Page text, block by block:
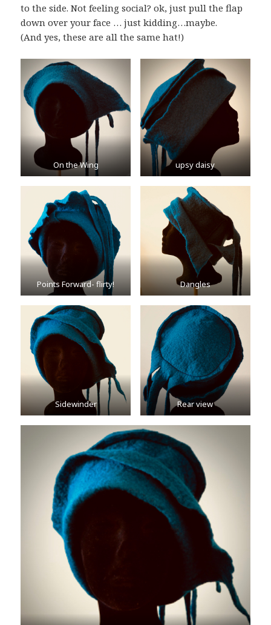
to the side. Not feeling social? ok, just pull the flap
down over your face … just kidding…maybe.
(And yes, these are all the same hat!)
On the Wing upsy daisy
Points Forward- flirty! Dangles
Sidewinder Rear view